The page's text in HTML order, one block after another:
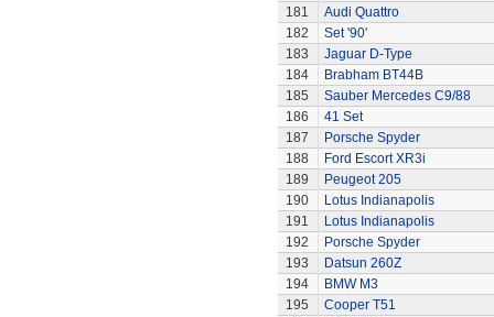
181
Audi Quattro
182
Set '90'
183
Jaguar D-Type
184
Brabham BT44B
185
Sauber Mercedes C9/88
186
41 Set
187
Porsche Spyder
188
Ford Escort XR3i
189
Peugeot 205
190
Lotus Indianapolis
191
Lotus Indianapolis
192
Porsche Spyder
193
Datsun 260Z
194
BMW M3
195
Cooper T51